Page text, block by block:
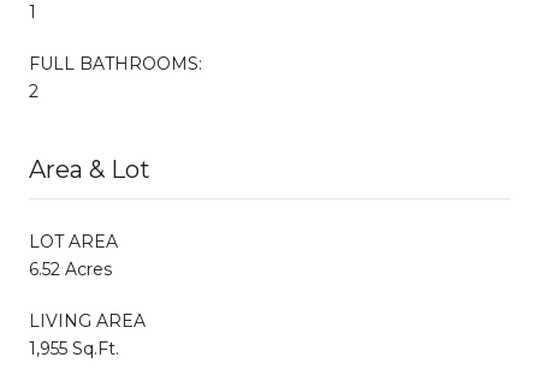
1
FULL BATHROOMS:
2
Area & Lot
LOT AREA
6.52 Acres
LIVING AREA
1,955 Sq.Ft.